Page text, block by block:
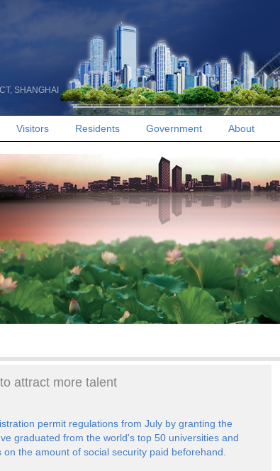
SHANGHAI
Visitors Residents Government About
attract more talent
permit regulations from July by granting the
graduated from the world's top 50 universities and
the amount of social security paid beforehand.